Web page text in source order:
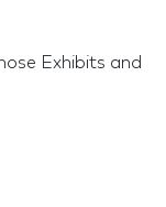
Exhibits and